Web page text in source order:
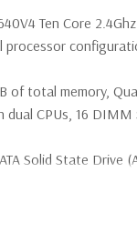
Ten Core
of total memory,
dual CPUs, 16
Solid State Drive